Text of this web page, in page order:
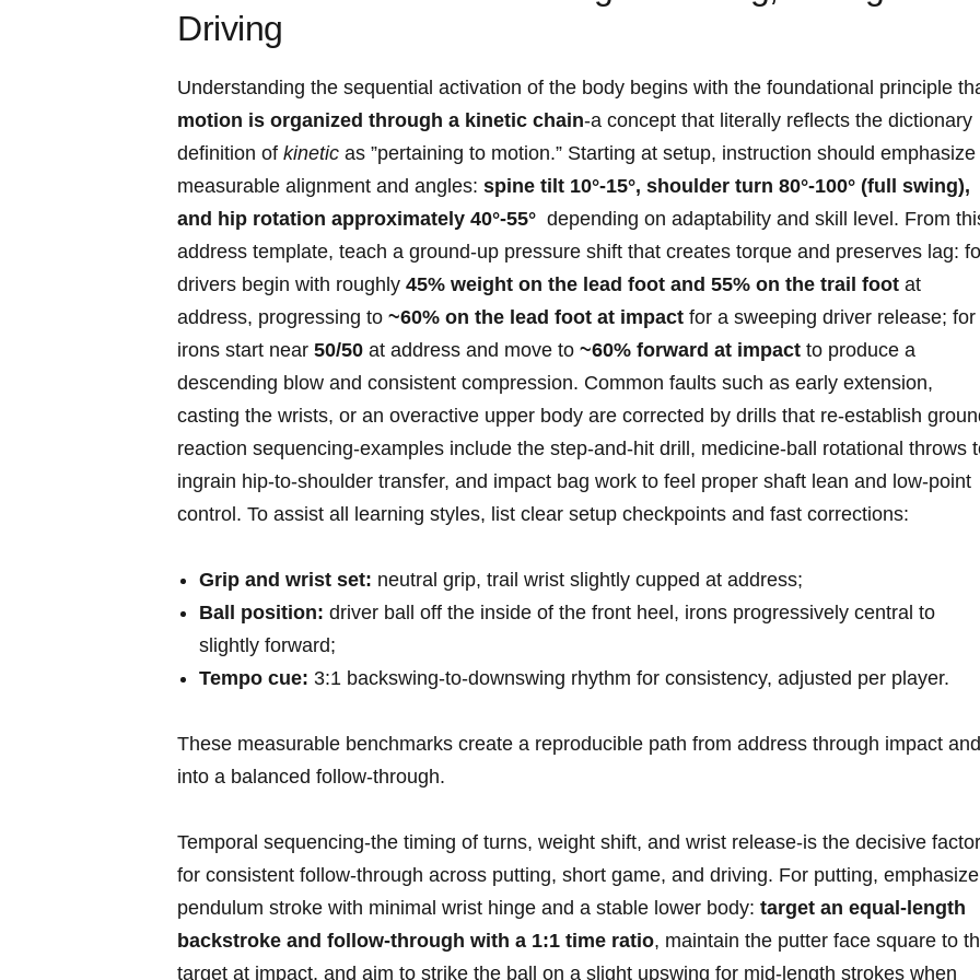
Driving
Understanding⁤ the sequential activation of the body begins with the foundational⁢ principle
motion is organized through a kinetic chain-a⁤ concept that ​literally reflects⁤ the dictionary
definition of kinetic as ⁤”pertaining to ⁢motion.” Starting at‌ setup, instruction ​should emphasize
measurable alignment and ⁤angles: spine tilt 10°-15°, shoulder turn 80°-100° (full ⁣swing),
‌and hip rotation approximately 40°-55°
depending on adaptability and skill level.⁤ From
address template, teach a ground-up pressure shift that creates torque‍ and ​preserves lag:
drivers begin with roughly 45% weight on⁤ the lead foot and 55% ​on ‌the trail foot at
⁢address, progressing to ~60% on the ‍lead foot at impact for a sweeping driver release; ⁣for
irons start near 50/50 at address‌ and move‍ to ~60%⁣ forward at ⁤impact to produce a
descending blow and consistent ‍compression. Common ⁢faults such‍ as early ‌extension, ​
casting the wrists, or an overactive upper body are corrected by⁣ drills that‌ re-establish
reaction sequencing-examples include the step-and-hit drill, medicine-ball rotational throws
ingrain hip-to-shoulder transfer, and impact⁢ bag work to ⁤feel proper shaft lean and low-point
‌control. To assist all learning styles, list clear setup checkpoints and fast corrections:
Grip ⁢and wrist set: neutral grip, trail wrist slightly cupped at address;
Ball​ position: driver ball off the ⁤inside of ⁣the ‍front heel, irons progressively central to
slightly ‌forward;
Tempo cue: 3:1 backswing-to-downswing rhythm for consistency,‌ adjusted per player.
These measurable⁤ benchmarks create ‍a reproducible path ⁣from address through ⁤impact and
into⁣ a balanced follow-through.
Temporal ​sequencing-the timing of turns,‌ weight shift, and wrist release-is ⁢the decisive factor
‌for consistent follow-through across putting, short‍ game, and driving. For putting,‌
pendulum stroke with minimal wrist⁣ hinge and⁣ a stable⁣ lower‌ body: target ​an equal-length
backstroke and follow-through with a 1:1 ⁢time ratio, maintain the⁢ putter face square to
target ⁣at impact, and aim to strike⁤ the ball on a slight upswing for‍ mid-length strokes when